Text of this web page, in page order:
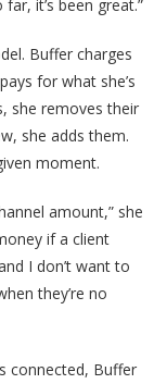
it’s been great.”
Buffer charges
for what she’s
she removes their
she adds them.
moment.
amount,” she
if a client
I don’t want to
they’re no
connected, Buffer